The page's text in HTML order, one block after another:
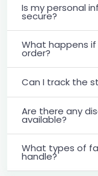
Is my personal
secure?
What happens
order?
Can I track the
Are there any
available?
What types of
handle?